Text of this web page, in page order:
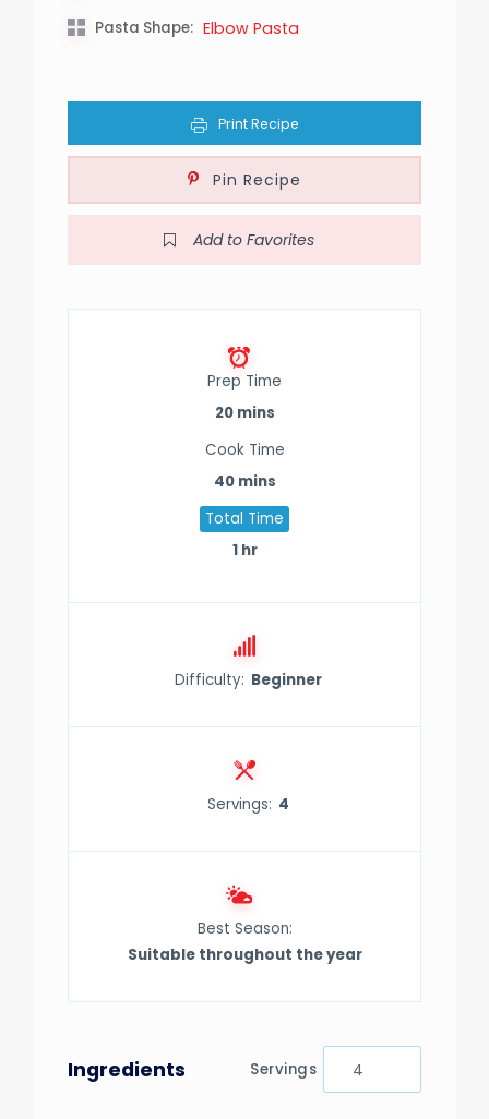
Pasta Shape: Elbow Pasta
Print Recipe
Pin Recipe
Add to Favorites
Prep Time
20 mins
Cook Time
40 mins
Total Time
1 hr
Difficulty: Beginner
Servings: 4
Best Season:
Suitable throughout the year
Ingredients Servings